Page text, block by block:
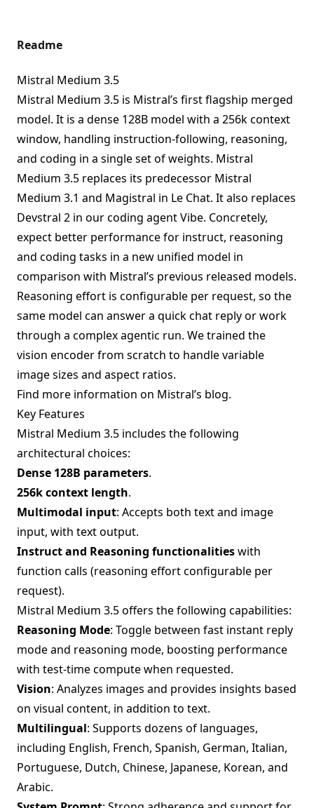
Readme
Mistral Medium 3.5
Mistral Medium 3.5 is Mistral’s first flagship merged
model. It is a dense 128B model with a 256k context
window, handling instruction-following, reasoning,
and coding in a single set of weights. Mistral
Medium 3.5 replaces its predecessor Mistral
Medium 3.1 and Magistral in Le Chat. It also replaces
Devstral 2 in our coding agent Vibe. Concretely,
expect better performance for instruct, reasoning
and coding tasks in a new unified model in
comparison with Mistral’s previous released models.
Reasoning effort is configurable per request, so the
same model can answer a quick chat reply or work
through a complex agentic run. We trained the
vision encoder from scratch to handle variable
image sizes and aspect ratios.
Find more information on Mistral’s blog.
Key Features
Mistral Medium 3.5 includes the following
architectural choices:
Dense 128B parameters.
256k context length.
Multimodal input: Accepts both text and image
input, with text output.
Instruct and Reasoning functionalitieswith
function calls (reasoning effort configurable per
request).
Mistral Medium 3.5 offers the following capabilities:
Reasoning Mode: Toggle between fast instant reply
mode and reasoning mode, boosting performance
with test-time compute when requested.
Vision: Analyzes images and provides insights based
on visual content, in addition to text.
Multilingual: Supports dozens of languages,
including English, French, Spanish, German, Italian,
Portuguese, Dutch, Chinese, Japanese, Korean, and
Arabic.